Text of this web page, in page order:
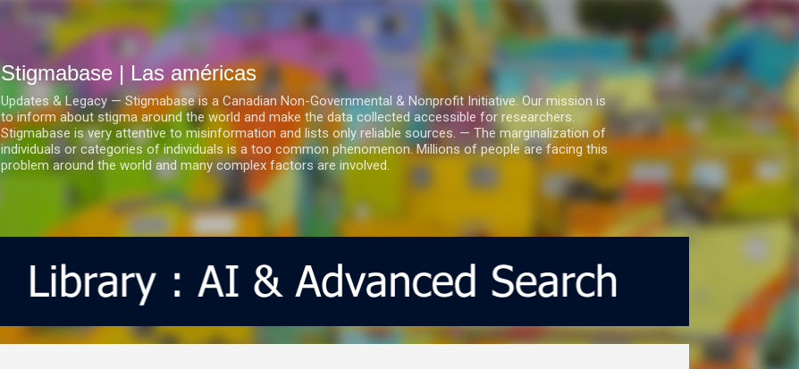
Ir al contenido principal
Stigmabase | Las américas
Updates & Legacy — Stigmabase is a Canadian Non-Governmental & Nonprofit Initiative. Our mission is
to inform about stigma around the world and make the data collected accessible for researchers.
Stigmabase is very attentive to misinformation and lists only reliable sources. — The marginalization of
individuals or categories of individuals is a too common phenomenon. Millions of people are facing this
problem around the world and many complex factors are involved.